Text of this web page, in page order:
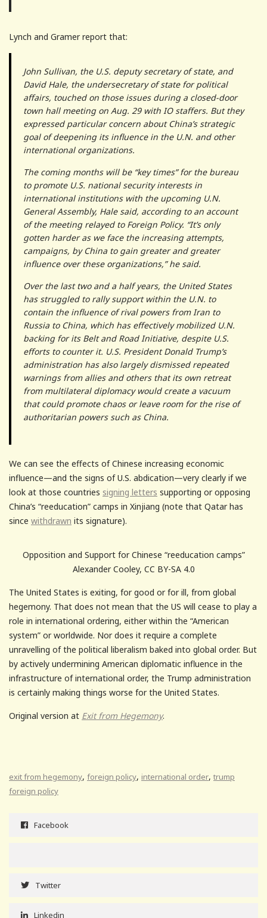
Lynch and Gramer report that:
John Sullivan, the U.S. deputy secretary of state, and
David Hale, the undersecretary of state for political
affairs, touched on those issues during a closed-door
town hall meeting on Aug. 29 with IO staffers. But they
expressed particular concern about China’s strategic
goal of deepening its influence in the U.N. and other
international organizations.
The coming months will be “key times” for the bureau
to promote U.S. national security interests in
international institutions with the upcoming U.N.
General Assembly, Hale said, according to an account
of the meeting relayed to Foreign Policy. “It’s only
gotten harder as we face the increasing attempts,
campaigns, by China to gain greater and greater
influence over these organizations,” he said.
Over the last two and a half years, the United States
has struggled to rally support within the U.N. to
contain the influence of rival powers from Iran to
Russia to China, which has effectively mobilized U.N.
backing for its Belt and Road Initiative, despite U.S.
efforts to counter it. U.S. President Donald Trump’s
administration has also largely dismissed repeated
warnings from allies and others that its own retreat
from multilateral diplomacy would create a vacuum
that could promote chaos or leave room for the rise of
authoritarian powers such as China.
We can see the effects of Chinese increasing economic
influence—and the signs of U.S. abdication—very clearly if we
look at those countries signing letters supporting or opposing
China’s “reeducation” camps in Xinjiang (note that Qatar has
since withdrawn its signature).
Opposition and Support for Chinese “reeducation camps”
Alexander Cooley, CC BY-SA 4.0
The United States is exiting, for good or for ill, from global
hegemony. That does not mean that the US will cease to play a
role in international ordering, either within the “American
system” or worldwide. Nor does it require a complete
unravelling of the political liberalism baked into global order. But
by actively undermining American diplomatic influence in the
infrastructure of international order, the Trump administration
is certainly making things worse for the United States.
Original version at Exit from Hegemony.
exit from hegemony, foreign policy, international order, trump
foreign policy
Facebook
Twitter
Linkedin